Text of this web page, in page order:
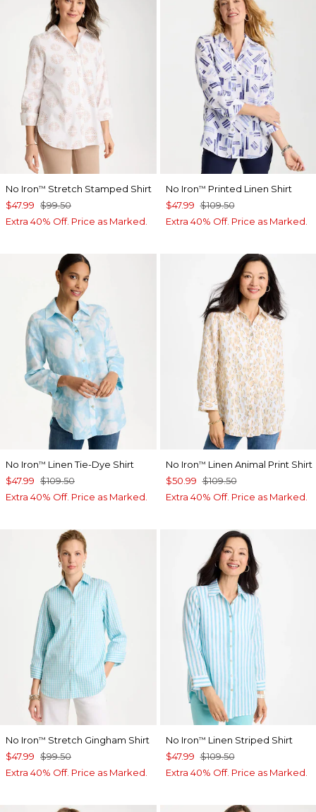
No Iron™ Stretch Stamped Shirt
$47.99 $99.50
Extra 40% Off. Price as Marked.
No Iron™ Printed Linen Shirt
$47.99 $109.50
Extra 40% Off. Price as Marked.
No Iron™ Linen Tie-Dye Shirt
$47.99 $109.50
Extra 40% Off. Price as Marked.
No Iron™ Linen Animal Print Shirt
$50.99 $109.50
Extra 40% Off. Price as Marked.
No Iron™ Stretch Gingham Shirt
$47.99 $99.50
Extra 40% Off. Price as Marked.
No Iron™ Linen Striped Shirt
$47.99 $109.50
Extra 40% Off. Price as Marked.